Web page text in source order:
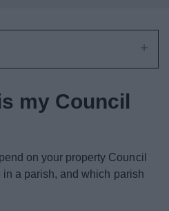
my Council
on your property Council
a parish, and which parish